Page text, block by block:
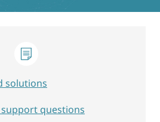
solutions
questions